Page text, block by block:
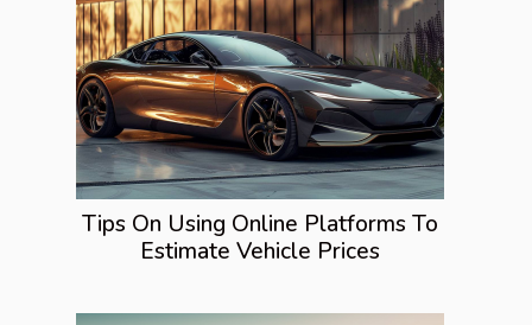
Tips On Using Online Platforms To
Estimate Vehicle Prices